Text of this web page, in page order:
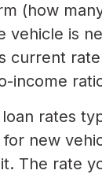
(how
vehicle is
current
income
loan rates
new
The rate